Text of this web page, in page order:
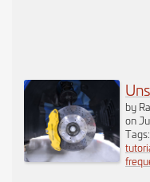
plan by
desired
soon as
the
by
on
Tags: